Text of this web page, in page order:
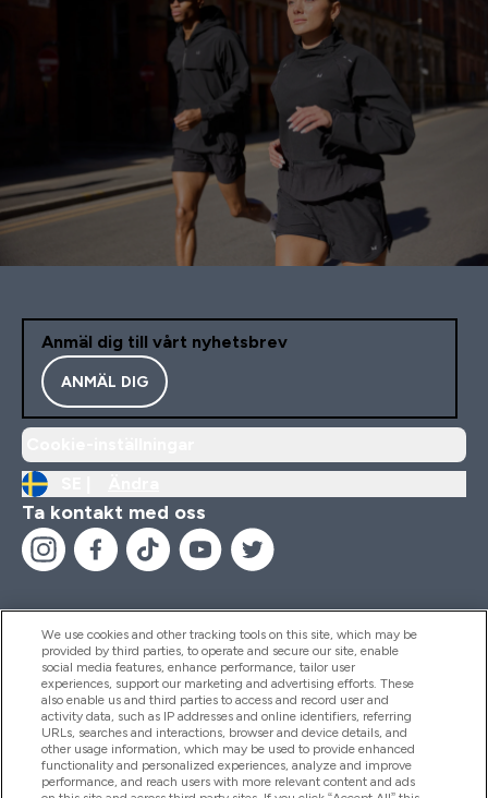
Anmäl dig till vårt nyhetsbrev
ANMÄL DIG
Ta kontakt med oss
Hjälp & Information
Produkter
We use cookies and other tracking tools on this site, which may be
provided by third parties, to operate and secure our site, enable
social media features, enhance performance, tailor user
experiences, support our marketing and advertising efforts. These
also enable us and third parties to access and record user and
activity data, such as IP addresses and online identifiers, referring
URLs, searches and interactions, browser and device details, and
other usage information, which may be used to provide enhanced
functionality and personalized experiences, analyze and improve
performance, and reach users with more relevant content and ads